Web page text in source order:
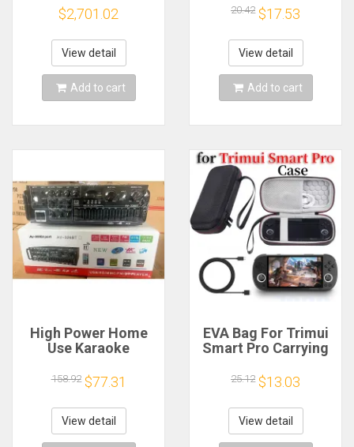
Craft Heat Transfer
Vinyl Sticker Cutters
Crafting Cutting
Plotter
$2,701.02
View detail
Add to cart
Notebook Keyboard
Blanket Cover
Laptop Screen
Cleaning Cloth for
MacBook Pro
13/15/16 Inch
20.42 $17.53
View detail
Add to cart
High Power Home
Use Karaoke
Bluetooth EQ
Equalizer Car
Outdoor Two-Way
Amplifier Consumer
Electronics
158.92 $77.31
View detail
EVA Bag For Trimui
Smart Pro Carrying
Game Console Black
Hard Travel Storage
Portable Bag with
Tempered Glass
Film
25.12 $13.03
View detail